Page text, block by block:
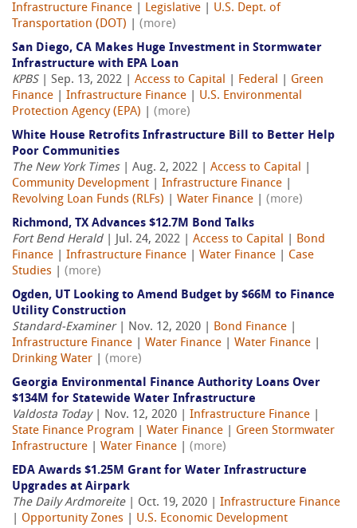
Infrastructure Finance
Legislative
U.S. Dept. of
Transportation (DOT)
(more)
San Diego, CA Makes Huge Investment in Stormwater
Infrastructure with EPA Loan
KPBS | Sep. 13, 2022 | Access to Capital Federal
Green
Finance
Infrastructure Finance
U.S. Environmental
Protection Agency (EPA)
(more)
White House Retrofits Infrastructure Bill to Better Help
Poor Communities
The New York Times| Aug. 2, 2022 | Access to Capital
Community Development
Infrastructure Finance
Revolving Loan Funds (RLFs)
Water Finance
(more)
Richmond, TX Advances $12.7M Bond Talks
Fort Bend Herald| Jul. 24, 2022 | Access to Capital
Bond
Finance
Infrastructure Finance Water Finance
Case
Studies
(more)
Ogden, UT Looking to Amend Budget by $66M to Finance
Utility Construction
Standard-Examiner| Nov. 12, 2020 | Bond Finance
Infrastructure Finance
Water Finance Water Finance
Drinking Water
(more)
Georgia Environmental Finance Authority Loans Over
$134M for Statewide Water Infrastructure
Valdosta Today| Nov. 12, 2020 | Infrastructure Finance
State Finance Program
Water Finance
Green Stormwater
Infrastructure
Water Finance
(more)
EDA Awards $1.25M Grant for Water Infrastructure
Upgrades at Airpark
The Daily Ardmoreite| Oct. 19, 2020 | Infrastructure Finance
Opportunity Zones
U.S. Economic Development